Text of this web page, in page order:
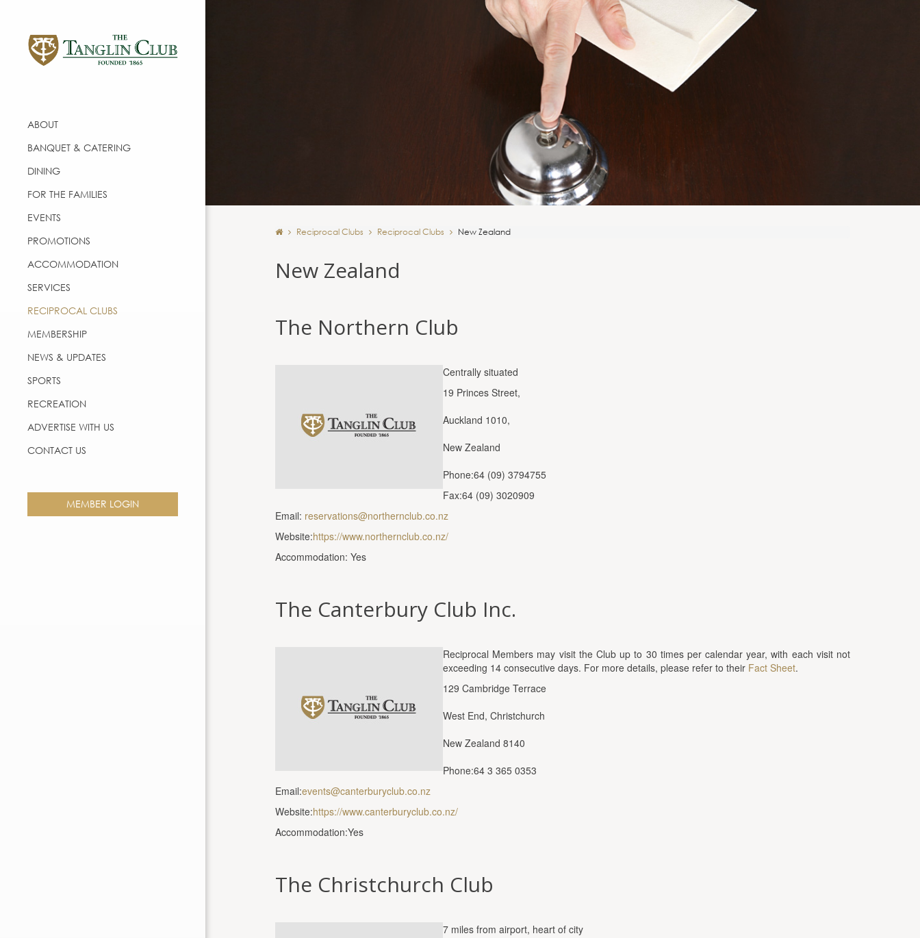
ABOUT
BANQUET & CATERING
DINING
FOR THE FAMILIES
EVENTS
PROMOTIONS
ACCOMMODATION
SERVICES
RECIPROCAL CLUBS
MEMBERSHIP
NEWS & UPDATES
SPORTS
RECREATION
ADVERTISE WITH US
CONTACT US
MEMBER LOGIN
Reciprocal Clubs Reciprocal Clubs New Zealand
New Zealand
The Northern Club
Centrally situated
19 Princes Street,
Auckland 1010,
New Zealand
Phone:64 (09) 3794755
Fax:64 (09) 3020909
Email: reservations@northernclub.co.nz
Website:https://www.northernclub.co.nz/
Accommodation: Yes
The Canterbury Club Inc.
Reciprocal Members may visit the Club up to 30 times per calendar year, with each visit not
exceeding 14 consecutive days. For more details, please refer to their Fact Sheet.
129 Cambridge Terrace
West End, Christchurch
New Zealand 8140
Phone:64 3 365 0353
Email:events@canterburyclub.co.nz
Website:https://www.canterburyclub.co.nz/
Accommodation:Yes
The Christchurch Club
7 miles from airport, heart of city